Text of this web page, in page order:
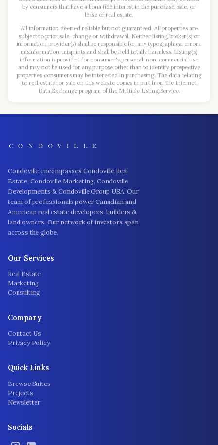
by consumers that have a bona fide interest in the purchase, sale, or
lease of real estate.
All information deemed reliable but not guaranteed. All properties are
subject to prior sale, change or withdrawal. Neither listing broker(s) or
information provider(s) shall be responsible for any typographical errors,
misinformation, misprints and shall be held totally harmless. Listing(s)
information is provided for consumer's personal, non-commercial use
and may not be used for any purpose other than to identify prospective
properties consumers may be interested in purchasing. The data relating
to real estate for sale on this website comes in part from the Internet
Data Exchange program of the Multiple Listing Service.
Condoville encompasses Condoville Real
Estate, Condoville Marketing, Condoville
Developments & Condoville Group USA. Our
team of professionals power Canadian and
American real estate developers, builders &
land owners. Our network of investors span
across the globe.
Our Services
Real Estate
Marketing
Consulting
Company
Contact Us
Privacy Policy
Quick Links
Browse Suites
Projects
Newsletter
Socials